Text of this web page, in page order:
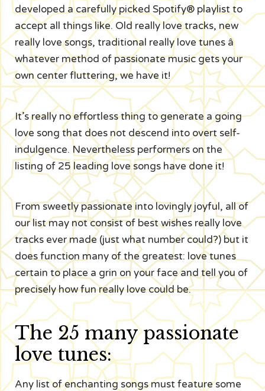
developed a carefully picked Spotify® playlist to
accept all things like. Old really love tracks, new
really love songs, traditional really love tunes â
whatever method of passionate music gets your
own center fluttering, we have it!
It’s really no effortless thing to generate a going
love song that does not descend into overt self-
indulgence. Nevertheless performers on the
listing of 25 leading love songs have done it!
From sweetly passionate into lovingly joyful, all of
our list may not consist of best wishes really love
tracks ever made (just what number could?) but it
does function many of the greatest: love tunes
certain to place a grin on your face and tell you of
precisely how fun really love could be.
The 25 many passionate
love tunes:
Any list of enchanting songs must feature some